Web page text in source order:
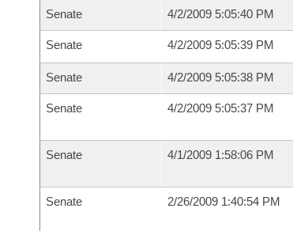
Senate 4/2/2009 5:05:40 PM
Senate 4/2/2009 5:05:39 PM
Senate 4/2/2009 5:05:38 PM
Senate 4/2/2009 5:05:37 PM
Senate 4/1/2009 1:58:06 PM
Senate 2/26/2009 1:40:54 PM